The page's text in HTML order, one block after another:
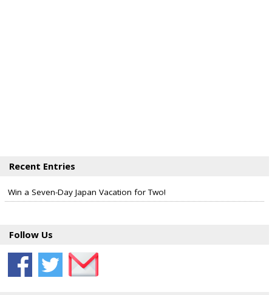
Recent Entries
Win a Seven-Day Japan Vacation for Two!
Follow Us